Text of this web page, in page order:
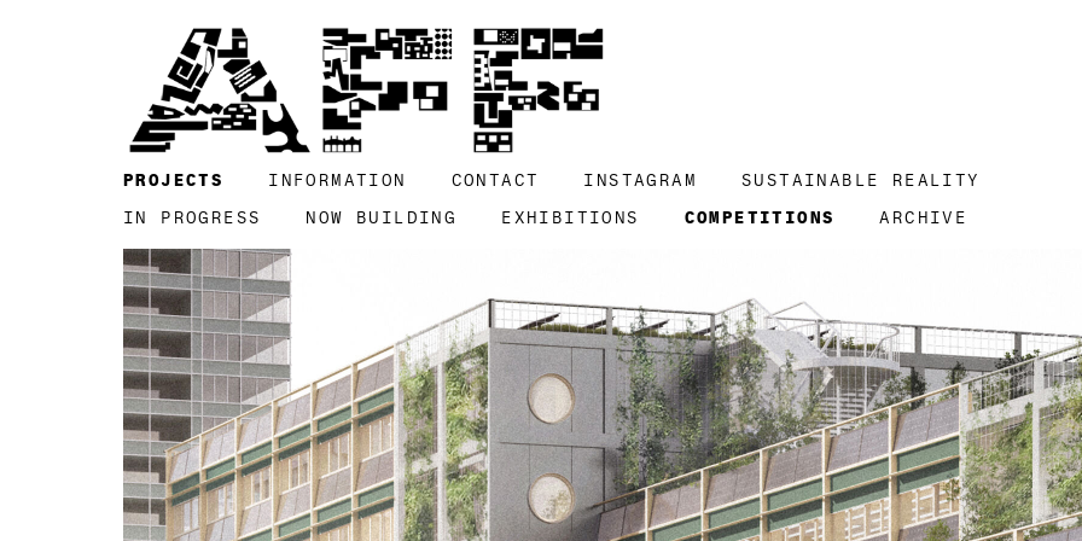
PROJECTS INFORMATION CONTACT INSTAGRAM
SUSTAINABLE REALITY
IN PROGRESS
NOW BUILDING EXHIBITIONS COMPETITIONS ARCHIVE